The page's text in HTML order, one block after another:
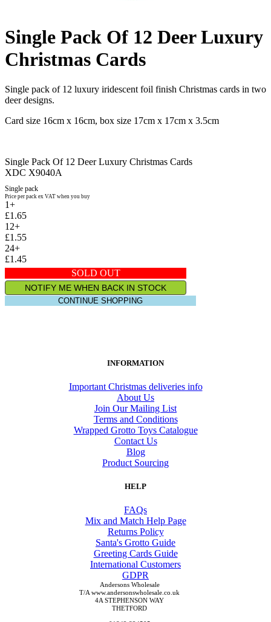
Single Pack Of 12 Deer Luxury
Christmas Cards
Single pack of 12 luxury iridescent foil finish Christmas cards in two
deer designs.
Card size 16cm x 16cm, box size 17cm x 17cm x 3.5cm
Single Pack Of 12 Deer Luxury Christmas Cards
XDC X9040A
Single pack
Price per pack ex VAT when you buy
1+
£1.65
12+
£1.55
24+
£1.45
SOLD OUT
NOTIFY ME WHEN BACK IN STOCK
CONTINUE SHOPPING
INFORMATION
Important Christmas deliveries info
About Us
Join Our Mailing List
Terms and Conditions
Wrapped Grotto Toys Catalogue
Contact Us
Blog
Product Sourcing
HELP
FAQs
Mix and Match Help Page
Returns Policy
Santa's Grotto Guide
Greeting Cards Guide
International Customers
GDPR
Andersons Wholesale
T/A www.andersonswholesale.co.uk
4A STEPHENSON WAY
THETFORD